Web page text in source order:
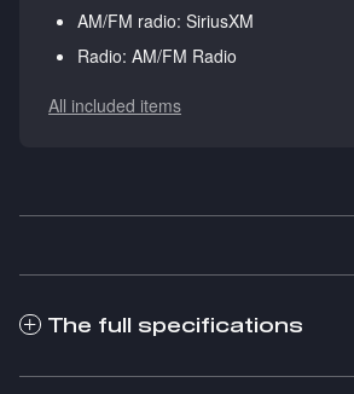
AM/FM radio: SiriusXM
Radio: AM/FM Radio
All included items
The full specifications